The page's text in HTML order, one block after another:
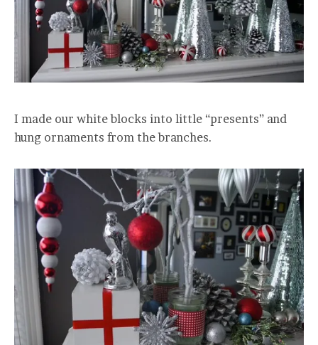
I made our white blocks into little “presents” and
hung ornaments from the branches.